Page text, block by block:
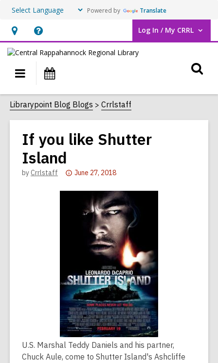
Powered by Translate
Hours
&
Location,
opens
an
overlay
Help,
opens
overlay
Log In / My CRRL
User Log In / My CRRL.
Main
navigation
Librarypoint Blog Blogs Crrlstaff
If you like Shutter
Island
byCrrlstaff
Attention:
years
the
information
may
be
out
of
date.
June 27, 2018
U.S. Marshal Teddy Daniels and his partner,
Chuck Aule, come to Shutter Island's Ashcliffe